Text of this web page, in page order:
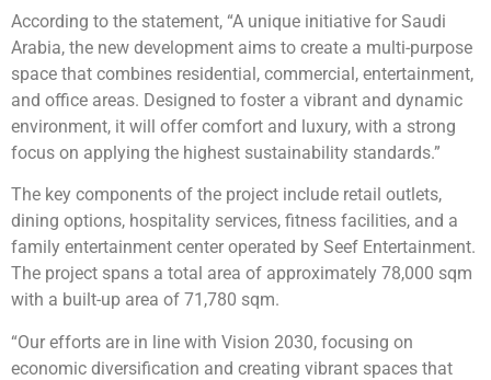
According to the statement, “A unique initiative for Saudi
Arabia, the new development aims to create a multi-purpose
space that combines residential, commercial, entertainment,
and office areas. Designed to foster a vibrant and dynamic
environment, it will offer comfort and luxury, with a strong
focus on applying the highest sustainability standards.”
The key components of the project include retail outlets,
dining options, hospitality services, fitness facilities, and a
family entertainment center operated by Seef Entertainment.
The project spans a total area of approximately 78,000 sqm
with a built-up area of 71,780 sqm.
“Our efforts are in line with Vision 2030, focusing on
economic diversification and creating vibrant spaces that